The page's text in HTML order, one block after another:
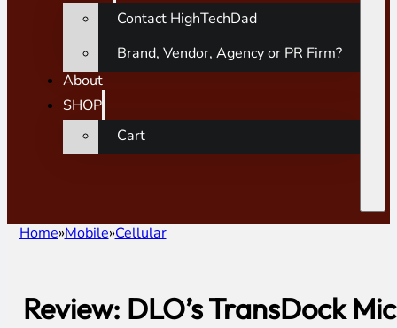
Contact HighTechDad
Brand, Vendor, Agency or PR Firm?
About
SHOP
Cart
Home Mobile Cellular
Review: DLO’s TransDock